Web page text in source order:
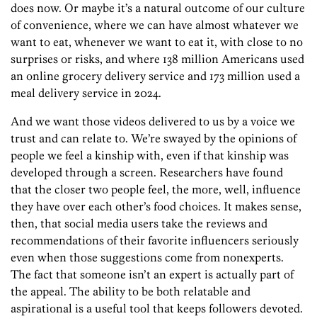
does now. Or maybe it’s a natural outcome of our culture
of convenience, where we can have almost whatever we
want to eat, whenever we want to eat it, with close to no
surprises or risks, and where 138 million Americans used
an online grocery delivery service and 173 million used a
meal delivery service in 2024.
And we want those videos delivered to us by a voice we
trust and can relate to. We’re swayed by the opinions of
people we feel a kinship with, even if that kinship was
developed through a screen. Researchers have found
that the closer two people feel, the more, well, influence
they have over each other’s food choices. It makes sense,
then, that social media users take the reviews and
recommendations of their favorite influencers seriously
even when those suggestions come from nonexperts.
The fact that someone isn’t an expert is actually part of
the appeal. The ability to be both relatable and
aspirational is a useful tool that keeps followers devoted.